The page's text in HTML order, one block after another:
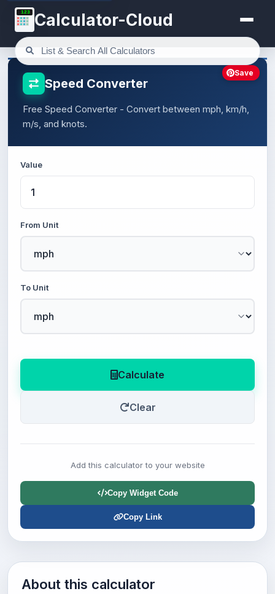
123 Calculator-Cloud
Speed Converter
Free Speed Converter - Convert between mph, km/h,
m/s, and knots.
Value
From Unit
To Unit
Calculate
Clear
Add this calculator to your website
Copy Widget Code
Copy Link
Save
About this calculator